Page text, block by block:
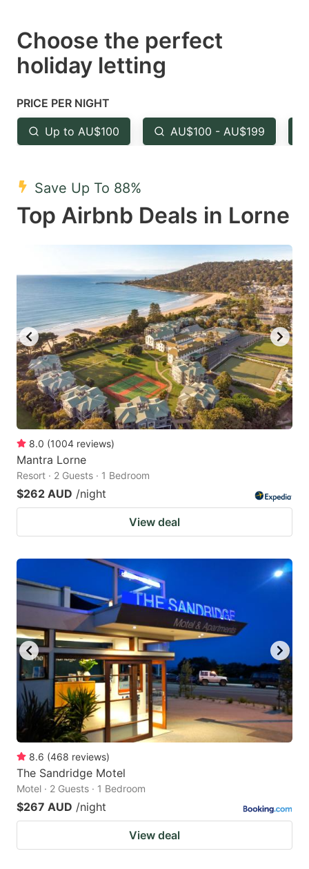
select
a
Press
the
question
key
to
keyboard
shortcuts
for
changing
dates.
select
the
question
to
the
keyboard
shortcuts
for
changing
dates.
Choose the perfect
holiday letting
PRICE PER NIGHT
Up to AU$100 AU$100 - AU$199
Save Up To 88%
Top Airbnb Deals in Lorne
8.0 (1004 reviews)
Mantra Lorne
Resort · 2 Guests · 1 Bedroom
$262 AUD /night
View deal
8.6 (468 reviews)
The Sandridge Motel
Motel · 2 Guests · 1 Bedroom
$267 AUD /night
View deal